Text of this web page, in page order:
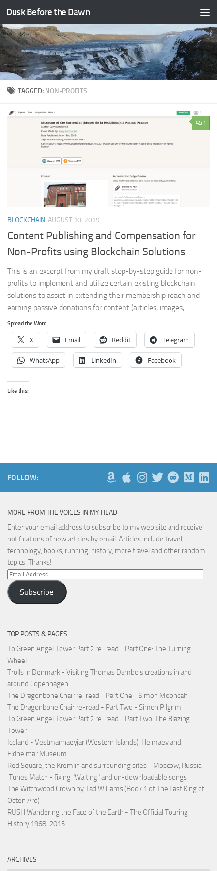
Skip to content
Dusk Before the Dawn
TAGGED: NON-PROFITS
1
BLOCKCHAIN AUGUST 10, 2019
Content Publishing and Compensation for
Non-Profits using Blockchain Solutions
This is an excerpt from my draft step-by-step guide for non-
profits to implement and utilize certain existing blockchain
solutions to assist in extending their membership reach and
earning passive donations for content (articles, images,...
Spread the Word:
X Email Reddit Telegram
WhatsApp LinkedIn Facebook
Like this:
FOLLOW:
MORE FROM THE VOICES IN MY HEAD
Enter your email address to subscribe to my web site and receive
notifications of new articles by email. Articles include travel,
technology, books, running, history, more travel and other random
topics. Thanks!
Email
Address
Subscribe
TOP POSTS & PAGES
To Green Angel Tower Part 2 re-read - Part One: The Turning
Wheel
Trolls in Denmark - Visiting Thomas Dambo's creations in and
around Copenhagen
The Dragonbone Chair re-read - Part One - Simon Mooncalf
The Dragonbone Chair re-read - Part Two - Simon Pilgrim
To Green Angel Tower Part 2 re-read - Part Two: The Blazing
Tower
Iceland - Vestmannaeyjar (Western Islands), Heimaey and
Eldheimar Museum
Red Square, the Kremlin and surrounding sites - Moscow, Russia
iTunes Match - fixing "Waiting" and un-downloadable songs
The Witchwood Crown by Tad Williams (Book 1 of The Last King of
Osten Ard)
RUSH Wandering the Face of the Earth - The Official Touring
History 1968-2015
ARCHIVES